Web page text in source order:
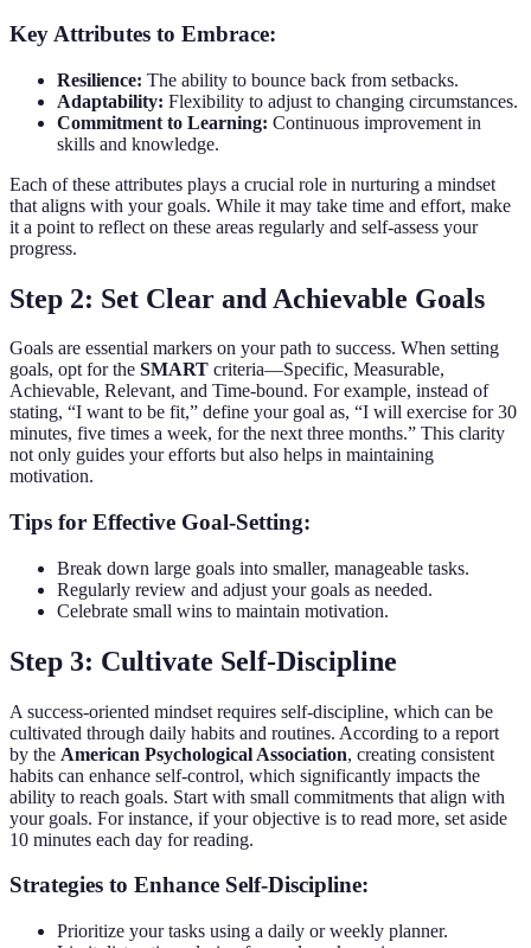
Key Attributes to Embrace:
Resilience: The ability to bounce back from setbacks.
Adaptability: Flexibility to adjust to changing circumstances.
Commitment to Learning: Continuous improvement in
skills and knowledge.
Each of these attributes plays a crucial role in nurturing a mindset
that aligns with your goals. While it may take time and effort, make
it a point to reflect on these areas regularly and self-assess your
progress.
Step 2: Set Clear and Achievable Goals
Goals are essential markers on your path to success. When setting
goals, opt for the SMART criteria—Specific, Measurable,
Achievable, Relevant, and Time-bound. For example, instead of
stating, “I want to be fit,” define your goal as, “I will exercise for 30
minutes, five times a week, for the next three months.” This clarity
not only guides your efforts but also helps in maintaining
motivation.
Tips for Effective Goal-Setting:
Break down large goals into smaller, manageable tasks.
Regularly review and adjust your goals as needed.
Celebrate small wins to maintain motivation.
Step 3: Cultivate Self-Discipline
A success-oriented mindset requires self-discipline, which can be
cultivated through daily habits and routines. According to a report
by the American Psychological Association, creating consistent
habits can enhance self-control, which significantly impacts the
ability to reach goals. Start with small commitments that align with
your goals. For instance, if your objective is to read more, set aside
10 minutes each day for reading.
Strategies to Enhance Self-Discipline:
Prioritize your tasks using a daily or weekly planner.